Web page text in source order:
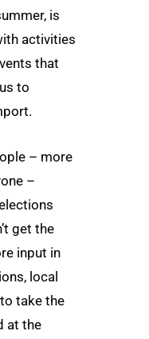
is
activities
that
to
– more
­–
get the
input in
local
take the
at the